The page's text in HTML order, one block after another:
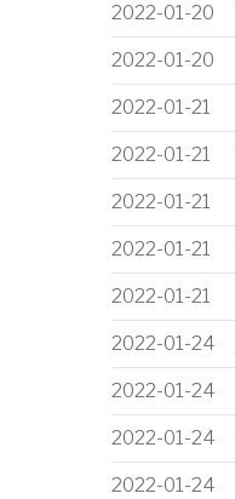
2022-01-20
2022-01-20
2022-01-21
2022-01-21
2022-01-21
2022-01-21
2022-01-21
2022-01-24
2022-01-24
2022-01-24
2022-01-24